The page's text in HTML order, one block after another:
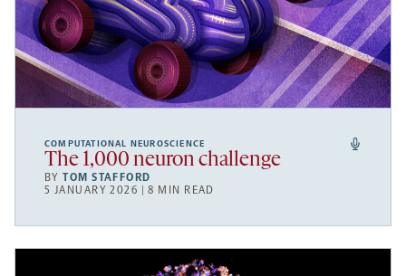
COMPUTATIONAL NEUROSCIENCE
The 1,000 neuron challenge
BYTOM STAFFORD
5 JANUARY 2026 | 8 MIN READ